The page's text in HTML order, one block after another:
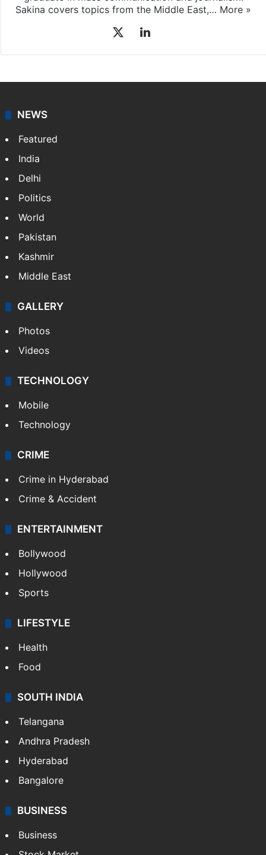
Sakina covers topics from the Middle East,… More »
LinkedIn
NEWS
Featured
India
Delhi
Politics
World
Pakistan
Kashmir
Middle East
GALLERY
Photos
Videos
TECHNOLOGY
Mobile
Technology
CRIME
Crime in Hyderabad
Crime & Accident
ENTERTAINMENT
Bollywood
Hollywood
Sports
LIFESTYLE
Health
Food
SOUTH INDIA
Telangana
Andhra Pradesh
Hyderabad
Bangalore
BUSINESS
Business